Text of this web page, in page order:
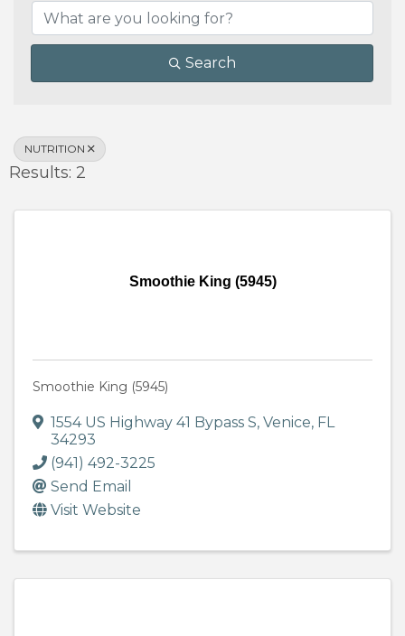
Search
NUTRITION
Results: 2
Smoothie King (5945)
Smoothie King (5945)
1554 US Highway 41 Bypass S, Venice, FL
34293
(941) 492-3225
Send Email
Visit Website